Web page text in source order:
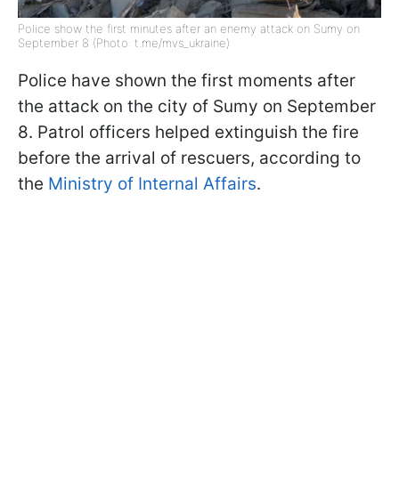
Police show the first minutes after an enemy attack on Sumy on
September 8 (Photo: t.me/mvs_ukraine)
Police have shown the first moments after
the attack on the city of Sumy on September
8. Patrol officers helped extinguish the fire
before the arrival of rescuers, according to
the Ministry of Internal Affairs.